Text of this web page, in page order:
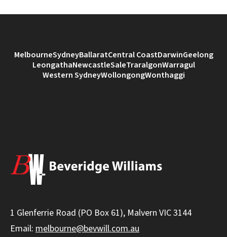
MelbourneSydneyBallaratCentral CoastDarwinGeelong
LeongathaNewcastleSaleTraralgonWarragul
Western SydneyWollongongWonthaggi
1 Glenferrie Road (PO Box 61), Malvern VIC 3144
Email: melbourne@bevwill.com.au